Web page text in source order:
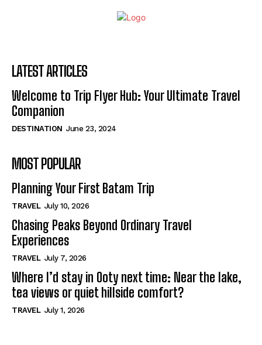
LATEST ARTICLES
Welcome to Trip Flyer Hub: Your Ultimate Travel
Companion
DESTINATION June 23, 2024
MOST POPULAR
Planning Your First Batam Trip
TRAVEL July 10, 2026
Chasing Peaks Beyond Ordinary Travel
Experiences
TRAVEL July 7, 2026
Where I’d stay in Ooty next time: Near the lake,
tea views or quiet hillside comfort?
TRAVEL July 1, 2026